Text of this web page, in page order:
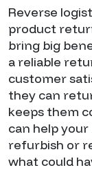
Reverse
product
bring big
a reliable
customer
they can
keeps them
can help
refurbish or
what could